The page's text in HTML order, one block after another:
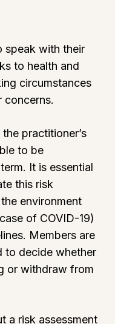
speak with their
to health and
circumstances
concerns.
practitioner’s
to be
It is essential
this risk
environment
of COVID-19)
Members are
to decide whether
or withdraw from
a risk assessment